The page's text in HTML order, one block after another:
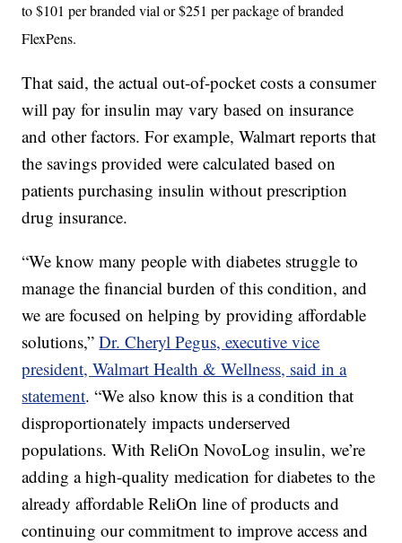
to $101 per branded vial or $251 per package of branded
FlexPens.
That said, the actual out-of-pocket costs a consumer
will pay for insulin may vary based on insurance
and other factors. For example, Walmart reports that
the savings provided were calculated based on
patients purchasing insulin without prescription
drug insurance.
“We know many people with diabetes struggle to
manage the financial burden of this condition, and
we are focused on helping by providing affordable
solutions,”Dr. Cheryl Pegus, executive vice
president, Walmart Health & Wellness, said in a
statement. “We also know this is a condition that
disproportionately impacts underserved
populations. With ReliOn NovoLog insulin, we’re
adding a high-quality medication for diabetes to the
already affordable ReliOn line of products and
continuing our commitment to improve access and